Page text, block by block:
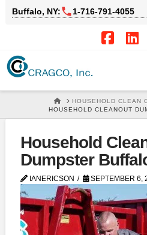
Buffalo, NY: 1‑716‑791‑4055
HOMEHOUSEHOLD CLEAN
HOUSEHOLD CLEANOUT
Household
Dumpster
IANERICSON SEPTEMBER 6,